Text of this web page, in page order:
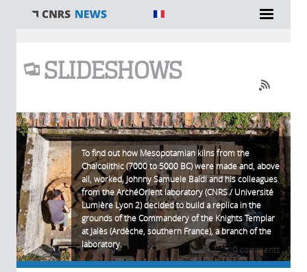
SLIDESHOWS
To find out how Mesopotamian kilns from the
Chalcolithic (7000 to 5000 BC) were made and, above
all, worked, Johnny Samuele Baldi and his colleagues
from the ArchéOrient laboratory (CNRS / Université
Lumière Lyon 2) decided to build a replica in the
grounds of the Commandery of the Knights Templar
at Jalès (Ardèche, southern France), a branch of the
laboratory.
0 comments